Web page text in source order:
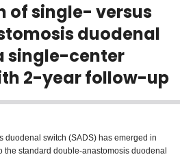
of single- versus
duodenal
single-center
2-year follow-up
duodenal switch (SADS) has emerged in
the standard double-anastomosis duodenal